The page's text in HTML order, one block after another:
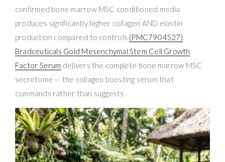
confirmed bone marrow MSC conditioned media
produces significantly higher collagen AND elastin
production compared to controls (PMC7904527).
Bradceuticals Gold Mesenchymal Stem Cell Growth
Factor Serum delivers the complete bone marrow MSC
secretome — the collagen boosting serum that
commands rather than suggests.